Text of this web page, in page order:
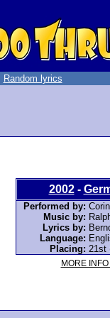
Random lyrics
2002-
Performed by:
Music by:
Lyrics by:
Language:
Placing: 21st
MORE INFO